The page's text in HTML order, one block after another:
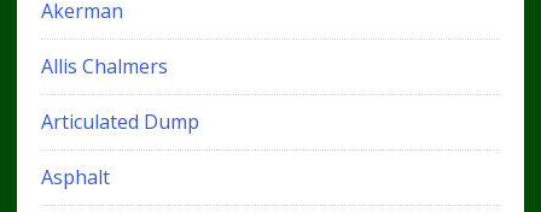
Akerman
Allis Chalmers
Articulated Dump
Asphalt